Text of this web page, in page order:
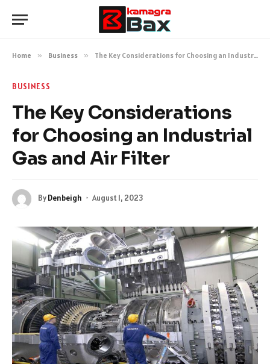
Home » Business » The Key Considerations for Choosing an Industrial Gas and Air Filter
BUSINESS
The Key Considerations
for Choosing an Industrial
Gas and Air Filter
ByDenbeigh August 1, 2023